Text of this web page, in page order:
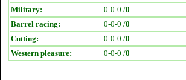
Military:
0-0-0 /0
Barrel racing:
0-0-0 /0
Cutting:
0-0-0 /0
Western pleasure:
0-0-0 /0